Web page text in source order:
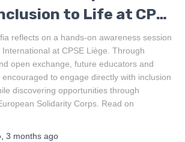
to Life at CPSE
reflects on a hands-on awareness session
at CPSE Liège. Through
open exchange, future educators and
to engage directly with inclusion
discovering opportunities through
Solidarity Corps. Read on
3 months ago